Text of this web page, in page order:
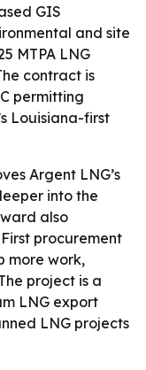
GIS
and site
MTPA LNG
contract is
permitting
Louisiana-first
Argent LNG’s
into the
also
procurement
more work,
project is a
LNG export
LNG projects